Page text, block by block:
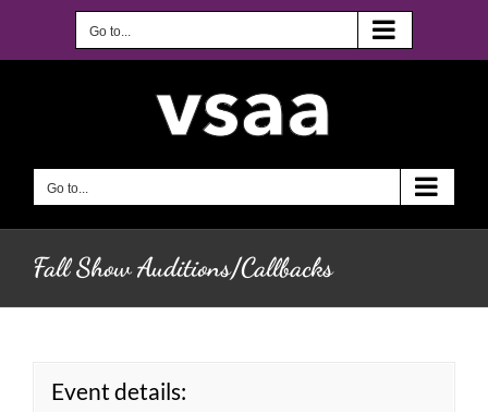
Go to...
Go to...
Fall Show Auditions/Callbacks
Event details: